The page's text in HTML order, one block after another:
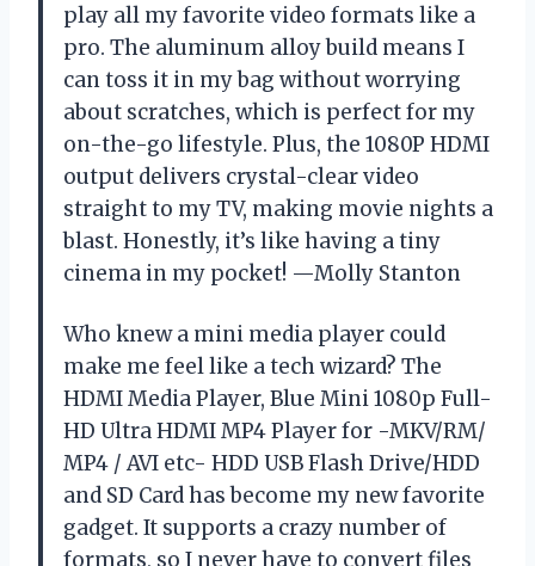
play all my favorite video formats like a
pro. The aluminum alloy build means I
can toss it in my bag without worrying
about scratches, which is perfect for my
on-the-go lifestyle. Plus, the 1080P HDMI
output delivers crystal-clear video
straight to my TV, making movie nights a
blast. Honestly, it’s like having a tiny
cinema in my pocket! —Molly Stanton
Who knew a mini media player could
make me feel like a tech wizard? The
HDMI Media Player, Blue Mini 1080p Full-
HD Ultra HDMI MP4 Player for -MKV/RM/
MP4 / AVI etc- HDD USB Flash Drive/HDD
and SD Card has become my new favorite
gadget. It supports a crazy number of
formats, so I never have to convert files